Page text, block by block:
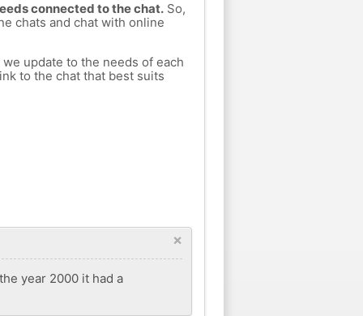
connected to the chat.So,
chats and chat with online
update to the needs of each
to the chat that best suits
×
year 2000 it had a